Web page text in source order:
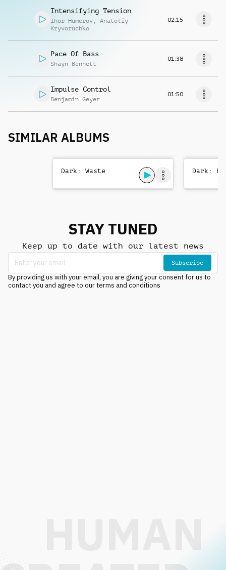
Intensifying Tension
Ihor Humerov , Anatoliy
Kryvoruchko
02:15
Pace Of Bass
Shayn Bennett
01:38
Impulse Control
Benjamin Geyer
01:50
SIMILAR ALBUMS
Dark: Waste Dark:
STAY TUNED
Keep up to date with our latest news
Subscribe
By providing us with your email, you are giving your consent for us to
contact you and agree to our terms and conditions